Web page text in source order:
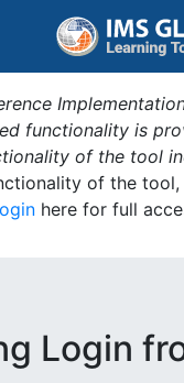
functionality is
of the tool
of the
here for full
Login